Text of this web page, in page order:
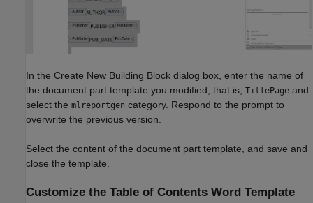
In the Create New Building Block dialog box, enter the name of
the document part template you modified, that is, TitlePage and
select the mlreportgen category. Respond to the prompt to
overwrite the previous version.
Select the content of the document part template, and save and
close the template.
Customize the Table of Contents Word Template